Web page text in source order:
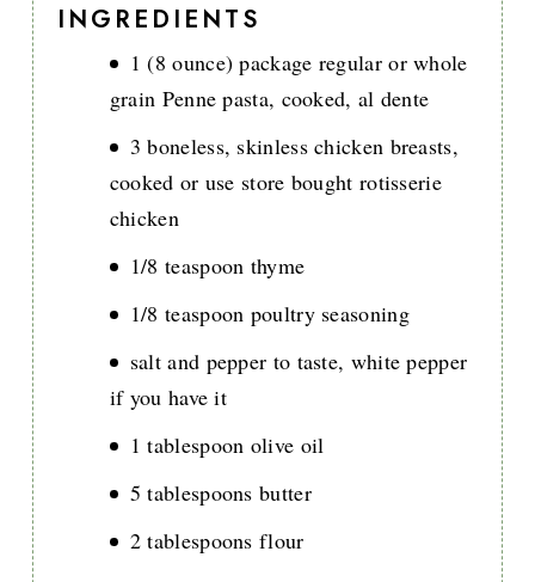
INGREDIENTS
1 (8 ounce) package regular or whole
grain Penne pasta, cooked, al dente
3 boneless, skinless chicken breasts,
cooked or use store bought rotisserie
chicken
1/8 teaspoon thyme
1/8 teaspoon poultry seasoning
salt and pepper to taste, white pepper
if you have it
1 tablespoon olive oil
5 tablespoons butter
2 tablespoons flour